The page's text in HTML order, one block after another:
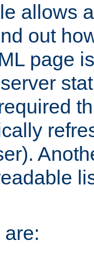
allows
out
page